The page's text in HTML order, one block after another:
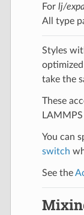
For lj/
All type
Styles
take the
These
You can
switch
See the